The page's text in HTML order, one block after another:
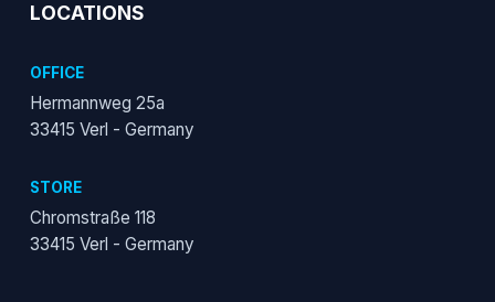
LOCATIONS
OFFICE
Hermannweg 25a
33415 Verl - Germany
STORE
Chromstraße 118
33415 Verl - Germany